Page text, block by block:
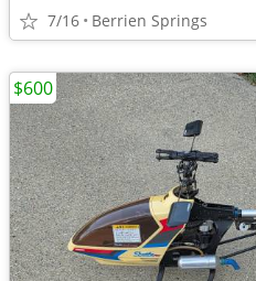
7/16 Berrien Springs
$600